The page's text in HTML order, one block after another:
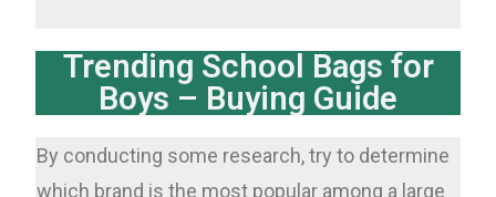
Trending School Bags for
Boys – Buying Guide
By conducting some research, try to determine
which brand is the most popular among a large